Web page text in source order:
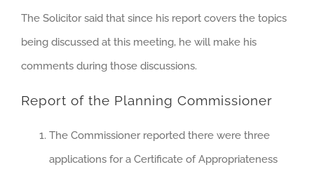
The Solicitor said that since his report covers the topics
being discussed at this meeting, he will make his
comments during those discussions.
Report of the Planning Commissioner
The Commissioner reported there were three
applications for a Certificate of Appropriateness